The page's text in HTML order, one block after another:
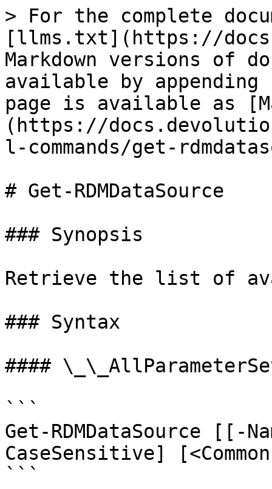
> For the complete
[llms.txt](https://
Markdown versions of
available by
page is available as
(https://
l-commands/get-
# Get-RDMDataSource
### Synopsis
Retrieve the list of
### Syntax
####
```
Get-RDMDataSource [[-
CaseSensitive]
```